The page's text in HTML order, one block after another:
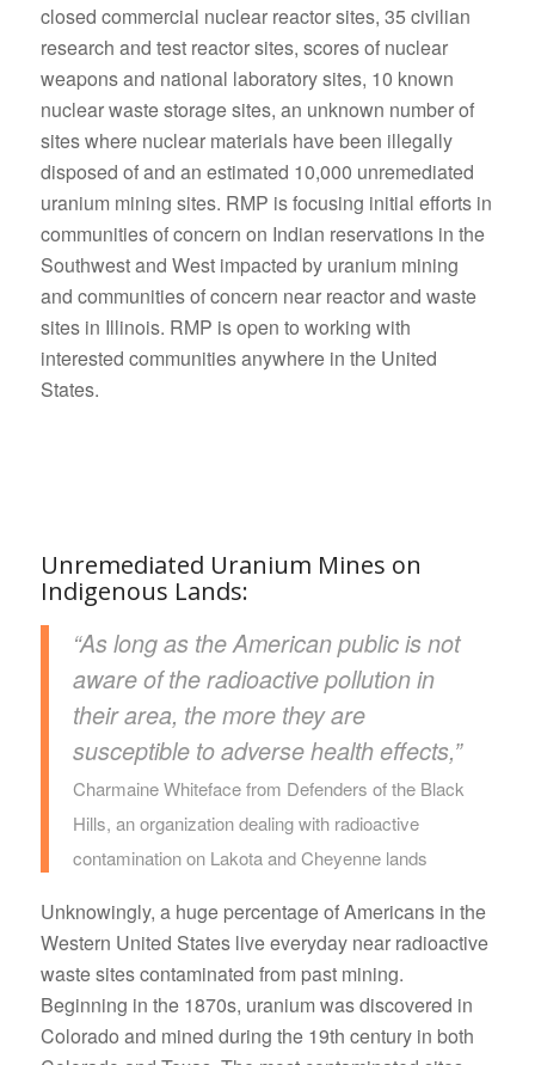
closed commercial nuclear reactor sites, 35 civilian
research and test reactor sites, scores of nuclear
weapons and national laboratory sites, 10 known
nuclear waste storage sites, an unknown number of
sites where nuclear materials have been illegally
disposed of and an estimated 10,000 unremediated
uranium mining sites. RMP is focusing initial efforts in
communities of concern on Indian reservations in the
Southwest and West impacted by uranium mining
and communities of concern near reactor and waste
sites in Illinois. RMP is open to working with
interested communities anywhere in the United
States.
Unremediated Uranium Mines on
Indigenous Lands:
“As long as the American public is not
aware of the radioactive pollution in
their area, the more they are
susceptible to adverse health effects,”
Charmaine Whiteface from Defenders of the Black
Hills, an organization dealing with radioactive
contamination on Lakota and Cheyenne lands
Unknowingly, a huge percentage of Americans in the
Western United States live everyday near radioactive
waste sites contaminated from past mining.
Beginning in the 1870s, uranium was discovered in
Colorado and mined during the 19th century in both